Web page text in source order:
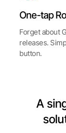
One-tap
Forget about
releases.
button.
A